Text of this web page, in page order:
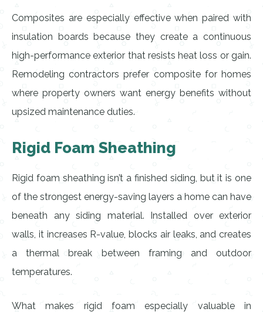
Composites are especially effective when paired with
insulation boards because they create a continuous
high-performance exterior that resists heat loss or gain.
Remodeling contractors prefer composite for homes
where property owners want energy benefits without
upsized maintenance duties.
Rigid Foam Sheathing
Rigid foam sheathing isn’t a finished siding, but it is one
of the strongest energy-saving layers a home can have
beneath any siding material. Installed over exterior
walls, it increases R-value, blocks air leaks, and creates
a thermal break between framing and outdoor
temperatures.
What makes rigid foam especially valuable in